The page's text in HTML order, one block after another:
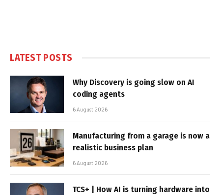
LATEST POSTS
Why Discovery is going slow on AI
coding agents
6 August 2026
Manufacturing from a garage is now a
realistic business plan
6 August 2026
TCS+ | How AI is turning hardware into